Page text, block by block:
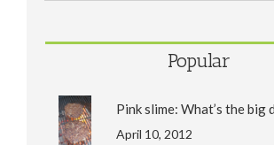
Popular
Pink slime: What’s the big
April 10, 2012